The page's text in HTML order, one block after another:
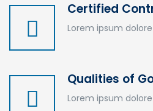
Certified
Lorem ipsum dolore
Qualities of
Lorem ipsum dolore